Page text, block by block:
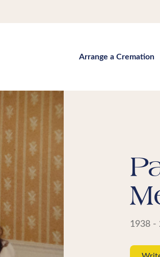
Arrange a Cremation
1938 -